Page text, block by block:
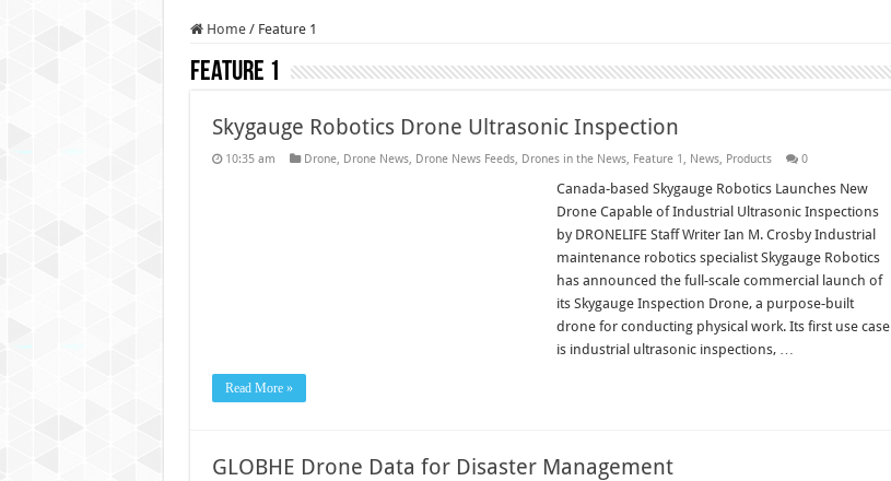
Home / Feature 1
Feature 1
Skygauge Robotics Drone Ultrasonic Inspection
10:35 am Drone, Drone News, Drone News Feeds, Drones in the News, Feature 1, News, Products 0
Canada-based Skygauge Robotics Launches New
Drone Capable of Industrial Ultrasonic Inspections
by DRONELIFE Staff Writer Ian M. Crosby Industrial
maintenance robotics specialist Skygauge Robotics
has announced the full-scale commercial launch of
its Skygauge Inspection Drone, a purpose-built
drone for conducting physical work. Its first use case
is industrial ultrasonic inspections, …
Read More »
GLOBHE Drone Data for Disaster Management